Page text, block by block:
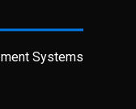
Systems